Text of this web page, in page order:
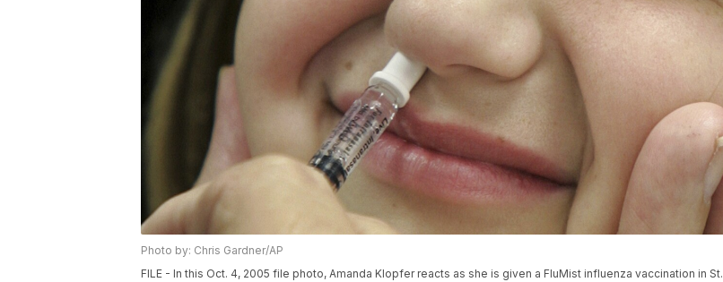
Photo by: Chris Gardner/AP
FILE - In this Oct. 4, 2005 file photo, Amanda Klopfer reacts as she is given a FluMist influenza vaccination in St.